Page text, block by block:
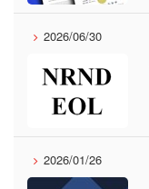
2026/06/30
2026/01/26